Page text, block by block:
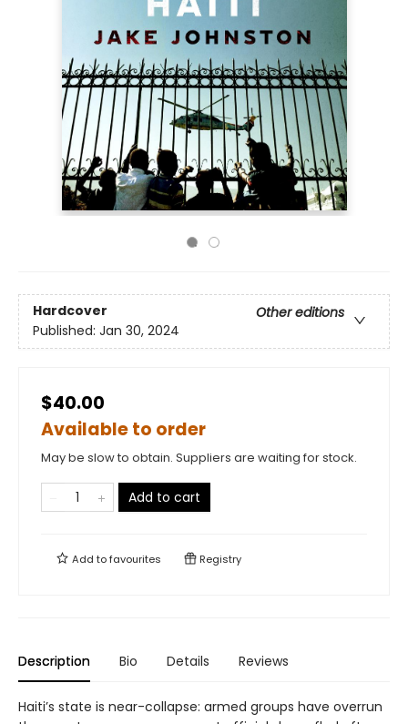
Hardcover
Other editions
Published: Jan 30, 2024
$40.00
Available to order
May be slow to obtain. Suppliers are waiting for stock.
Add to cart
Add tofavourites Registry
Description Bio Details Reviews
Haiti’s state is near-collapse: armed groups have overrun